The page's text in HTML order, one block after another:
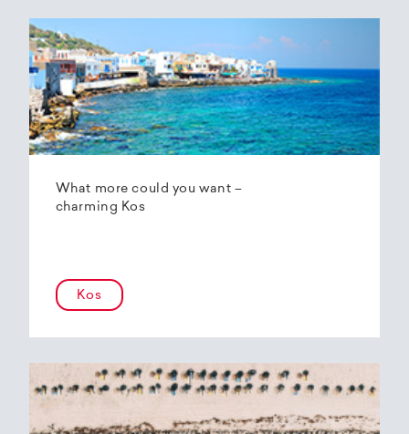
What more could you want –
charming Kos
Kos